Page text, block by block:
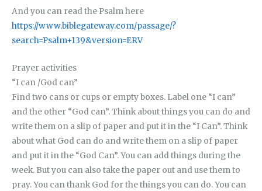
And you can read the Psalm here
https://www.biblegateway.com/passage/?
search=Psalm+139&version=ERV
Prayer activities
“I can /God can”
Find two cans or cups or empty boxes. Label one “I can”
and the other “God can”. Think about things you can do and
write them on a slip of paper and put it in the “I Can”. Think
about what God can do and write them on a slip of paper
and put it in the “God Can”. You can add things during the
week. But you can also take the paper out and use them to
pray. You can thank God for the things you can do. You can